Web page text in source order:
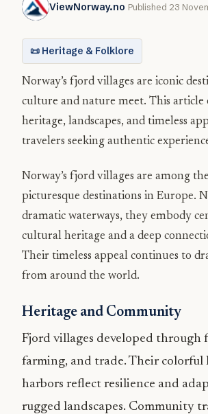
ViewNorway.no Published 23
📜 Heritage & Folklore
Norway’s fjord villages are iconic
culture and nature meet. This article
heritage, landscapes, and timeless
travelers seeking authentic
Norway’s fjord villages are among
picturesque destinations in Europe.
dramatic waterways, they embody
cultural heritage and a deep
Their timeless appeal continues to
from around the world.
Heritage and Community
Fjord villages developed through
farming, and trade. Their colorful
harbors reflect resilience and
rugged landscapes. Community